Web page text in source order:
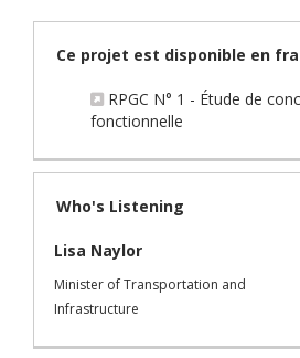
Ce projet est disponible en
RPGC N° 1 - Étude de
fonctionnelle
Who's Listening
Lisa Naylor
Minister of Transportation and
Infrastructure